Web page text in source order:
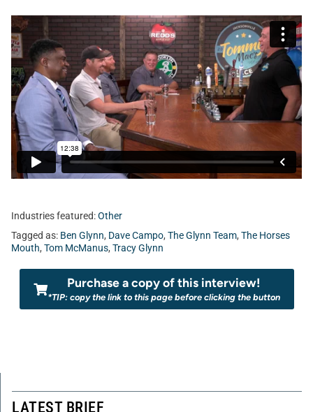
Industries featured:Other
Tagged as: Ben Glynn, Dave Campo, The Glynn Team, The Horses
Mouth, Tom McManus, Tracy Glynn
Purchase a copy of this interview!
*TIP: copy the link to this page before clicking the button
LATEST BRIEF